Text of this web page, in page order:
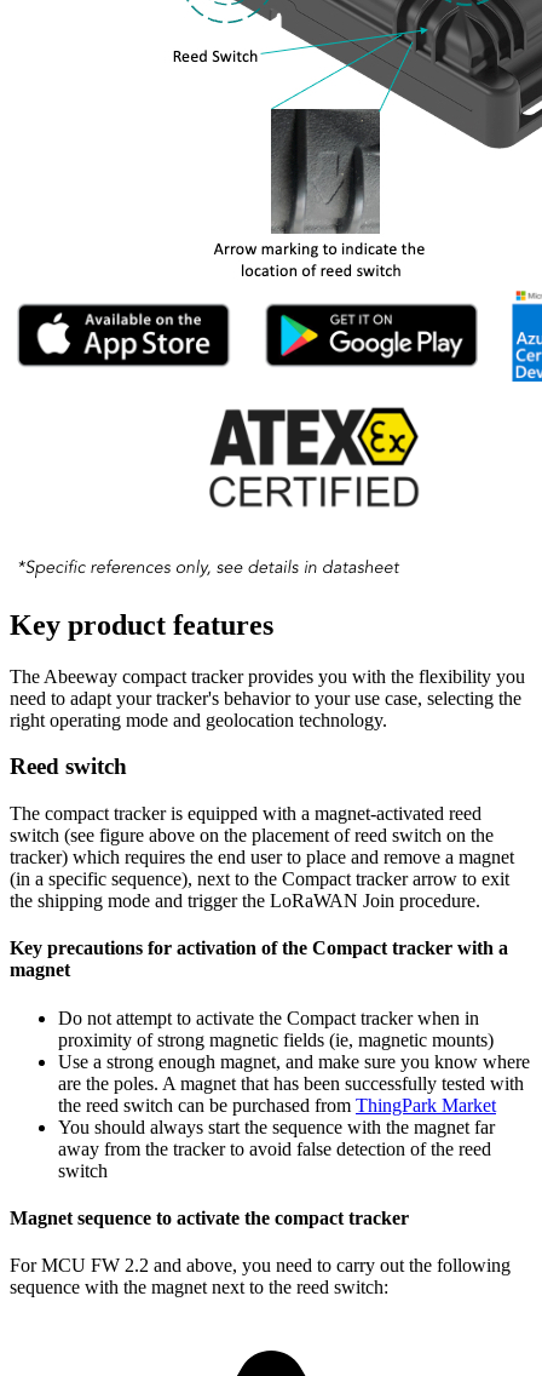
Key product features
The Abeeway compact tracker provides you with the flexibility you
need to adapt your tracker's behavior to your use case, selecting the
right operating mode and geolocation technology.
Reed switch
The compact tracker is equipped with a magnet-activated reed
switch (see figure above on the placement of reed switch on the
tracker) which requires the end user to place and remove a magnet
(in a specific sequence), next to the Compact tracker arrow to exit
the shipping mode and trigger the LoRaWAN Join procedure.
Key precautions for activation of the Compact tracker with a
magnet
Do not attempt to activate the Compact tracker when in
proximity of strong magnetic fields (ie, magnetic mounts)
Use a strong enough magnet, and make sure you know where
are the poles. A magnet that has been successfully tested with
the reed switch can be purchased from ThingPark Market
You should always start the sequence with the magnet far
away from the tracker to avoid false detection of the reed
switch
Magnet sequence to activate the compact tracker
For MCU FW 2.2 and above, you need to carry out the following
sequence with the magnet next to the reed switch: